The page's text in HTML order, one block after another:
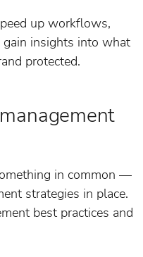
up workflows,
gain insights into what
protected.
in common —
strategies in place.
best practices and